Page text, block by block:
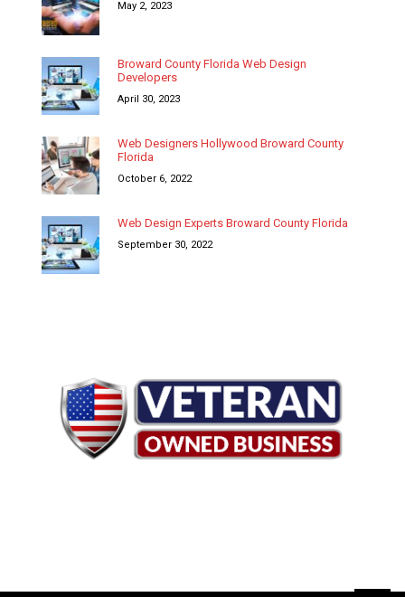
May 2, 2023
Broward County Florida Web Design
Developers
April 30, 2023
Web Designers Hollywood Broward County
Florida
October 6, 2022
Web Design Experts Broward County Florida
September 30, 2022